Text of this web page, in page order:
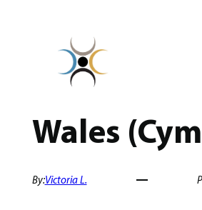
Wales
By:Victoria L.